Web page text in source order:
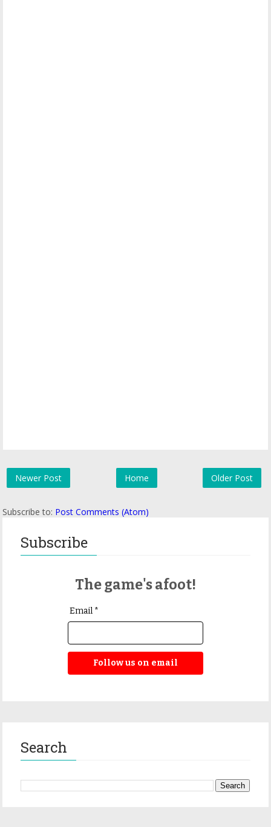
Newer Post Older Post
Home
Subscribe to: Post Comments (Atom)
Subscribe
The game's afoot!
Email *
Follow us on email
Search